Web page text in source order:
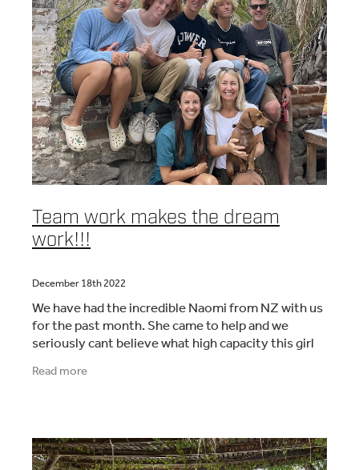
Team work makes the dream
work!!!
December 18th 2022
We have had the incredible Naomi from NZ with us
for the past month. She came to help and we
seriously cant believe what high capacity this girl
has! I had the privileges to work alongside her
Read more